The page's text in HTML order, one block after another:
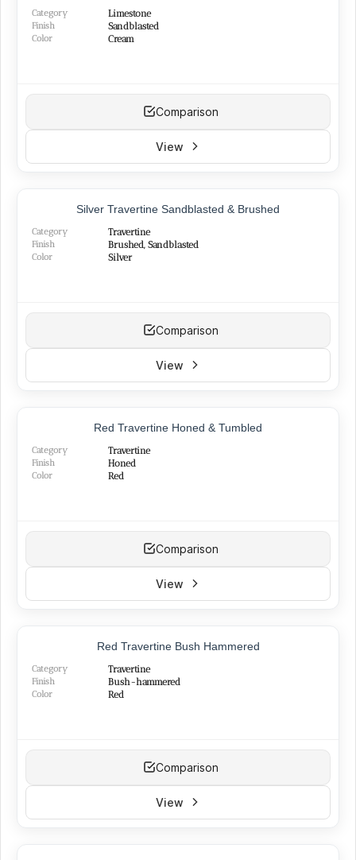
Category Limestone
Finish Sandblasted
Color Cream
Comparison
View
Silver Travertine Sandblasted & Brushed
Category Travertine
Finish Brushed, Sandblasted
Color Silver
Comparison
View
Red Travertine Honed & Tumbled
Category Travertine
Finish Honed
Color Red
Comparison
View
Red Travertine Bush Hammered
Category Travertine
Finish Bush-hammered
Color Red
Comparison
View